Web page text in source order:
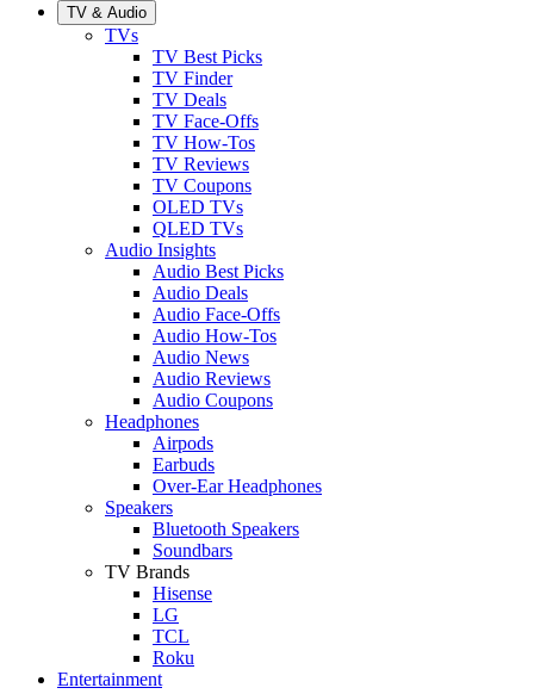
TV & Audio
TVs
TV Best Picks
TV Finder
TV Deals
TV Face-Offs
TV How-Tos
TV Reviews
TV Coupons
OLED TVs
QLED TVs
Audio Insights
Audio Best Picks
Audio Deals
Audio Face-Offs
Audio How-Tos
Audio News
Audio Reviews
Audio Coupons
Headphones
Airpods
Earbuds
Over-Ear Headphones
Speakers
Bluetooth Speakers
Soundbars
TV Brands
Hisense
LG
TCL
Roku
Entertainment